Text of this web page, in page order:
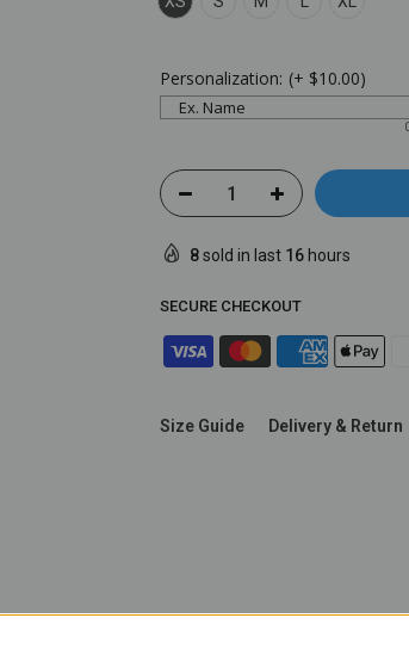
Personalization: (+ $10.00)
8sold in last 16 hours
SECURE CHECKOUT
Size Guide Delivery & Return